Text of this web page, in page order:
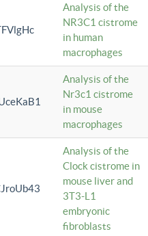
Analysis of the
NR3C1 cistrome
in human
macrophages
Analysis of the
Nr3c1 cistrome
in mouse
macrophages
Analysis of the
Clock cistrome in
mouse liver and
3T3-L1
embryonic
fibroblasts